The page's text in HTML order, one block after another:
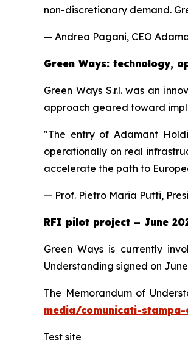
non-discretionary demand.
— Andrea Pagani, CEO
Green Ways: technology,
Green Ways S.r.l. was an
approach geared toward
"The entry of Adamant
operationally on real
accelerate the path to
— Prof. Pietro Maria Putti,
RFI pilot project – June
Green Ways is currently
Understanding signed on
The Memorandum of
media/comunicati-
Test site